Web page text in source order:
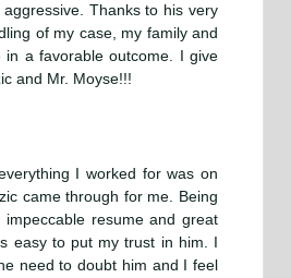
Thanks to his very
of my case, my family and
in a favorable outcome. I give
and Mr. Moyse!!!
I worked for was on
came through for me. Being
resume and great
easy to put my trust in him. I
need to doubt him and I feel